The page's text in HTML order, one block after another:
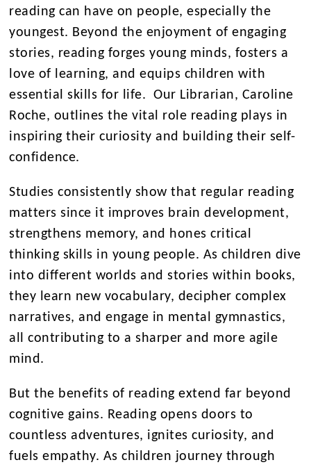
reading can have on people, especially the
youngest. Beyond the enjoyment of engaging
stories, reading forges young minds, fosters a
love of learning, and equips children with
essential skills for life. Our Librarian, Caroline
Roche, outlines the vital role reading plays in
inspiring their curiosity and building their self-
confidence.
Studies consistently show that regular reading
matters since it improves brain development,
strengthens memory, and hones critical
thinking skills in young people. As children dive
into different worlds and stories within books,
they learn new vocabulary, decipher complex
narratives, and engage in mental gymnastics,
all contributing to a sharper and more agile
mind.
But the benefits of reading extend far beyond
cognitive gains. Reading opens doors to
countless adventures, ignites curiosity, and
fuels empathy. As children journey through